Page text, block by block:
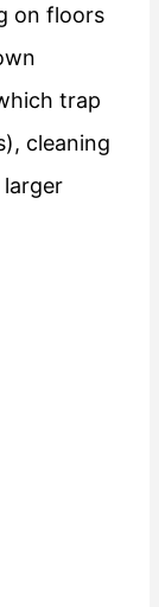
on floors
trap
cleaning